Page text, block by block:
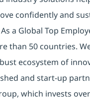
confidently and
a Global Top
than 50 countries.
ecosystem of
and start-up
which invests